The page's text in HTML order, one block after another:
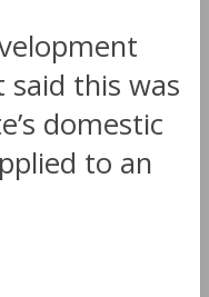
said this was
domestic
to an